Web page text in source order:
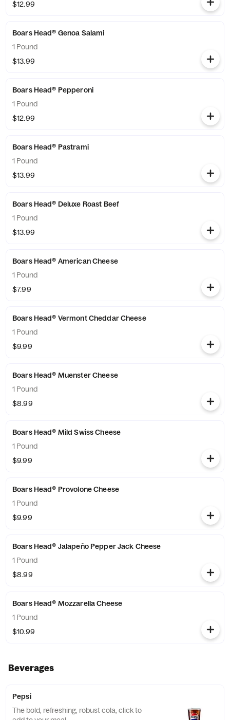
$12.99
Boars Head® Genoa Salami
1 Pound
$13.99
Boars Head® Pepperoni
1 Pound
$12.99
Boars Head® Pastrami
1 Pound
$13.99
Boars Head® Deluxe Roast Beef
1 Pound
$13.99
Boars Head® American Cheese
1 Pound
$7.99
Boars Head® Vermont Cheddar Cheese
1 Pound
$9.99
Boars Head® Muenster Cheese
1 Pound
$8.99
Boars Head® Mild Swiss Cheese
1 Pound
$9.99
Boars Head® Provolone Cheese
1 Pound
$9.99
Boars Head® Jalapeño Pepper Jack Cheese
1 Pound
$8.99
Boars Head® Mozzarella Cheese
1 Pound
$10.99
Beverages
Pepsi
The bold, refreshing, robust cola, click to